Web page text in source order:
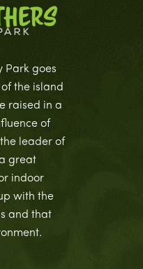
Park goes
the island
raised in a
of
leader of
great
indoor
with the
and that